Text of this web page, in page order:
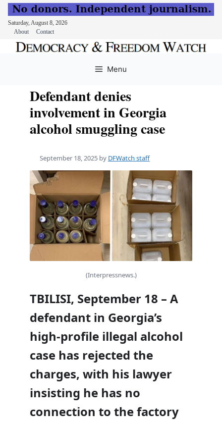
Saturday, August 8, 2026
About
Contact
Menu
Defendant denies
involvement in Georgia
alcohol smuggling case
September 18, 2025 by DFWatch staff
(Interpressnews.)
TBILISI, September 18 – A
defendant in Georgia’s
high-profile illegal alcohol
case has rejected the
charges, with his lawyer
insisting he has no
connection to the factory